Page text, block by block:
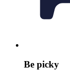
Be picky